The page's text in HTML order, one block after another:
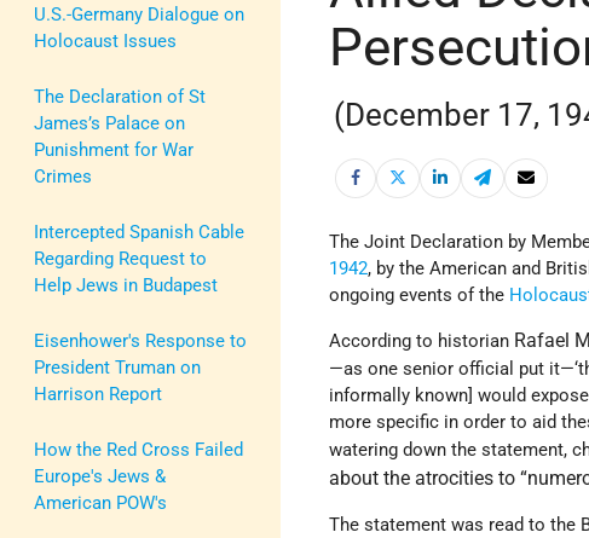
U.S.-Germany Dialogue on
Holocaust Issues
The Declaration of St
James’s Palace on
Punishment for War
Crimes
Intercepted Spanish Cable
Regarding Request to
Help Jews in Budapest
Eisenhower's Response to
President Truman on
Harrison Report
How the Red Cross Failed
Europe's Jews &
American POW's
(December 17,
The Joint Declaration by
1942, by the American and
ongoing events of the
According to historian Rafael
—as one senior official put
informally known] would
more specific in order to aid
watering down the statement,
about the atrocities to
The statement was read to the